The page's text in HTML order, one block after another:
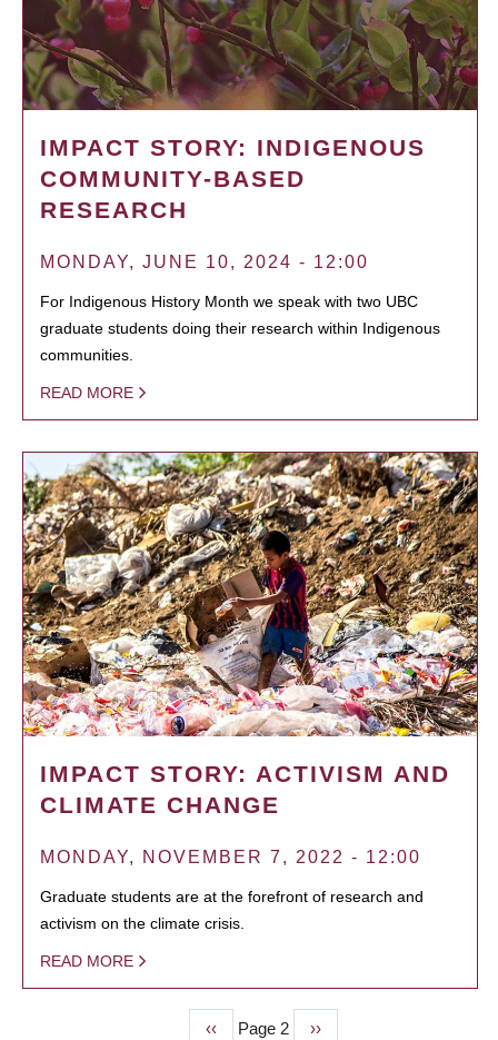
IMPACT STORY: INDIGENOUS
COMMUNITY-BASED
RESEARCH
MONDAY, JUNE 10, 2024 - 12:00
For Indigenous History Month we speak with two UBC
graduate students doing their research within Indigenous
communities.
READ MORE
IMPACT STORY: ACTIVISM AND
CLIMATE CHANGE
MONDAY, NOVEMBER 7, 2022 - 12:00
Graduate students are at the forefront of research and
activism on the climate crisis.
READ MORE
Previous
‹‹ Page 2
Next
››